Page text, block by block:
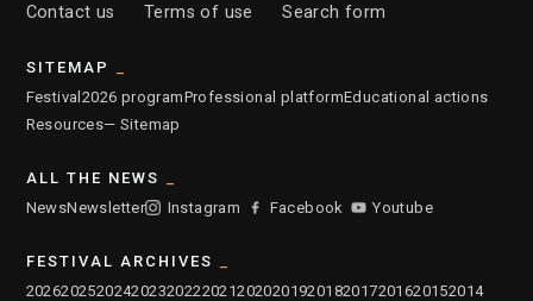
Contact us
Terms of use Search form
SITEMAP
Festival2026 programProfessional platformEducational actions
Resources— Sitemap
ALL THE NEWS
NewsNewsletter Instagram Facebook Youtube
FESTIVAL ARCHIVES
2026202520242023202220212020201920182017201620152014